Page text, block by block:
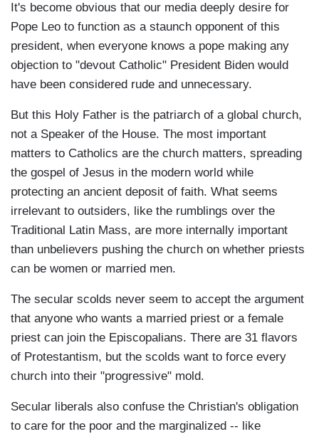
It's become obvious that our media deeply desire for
Pope Leo to function as a staunch opponent of this
president, when everyone knows a pope making any
objection to "devout Catholic" President Biden would
have been considered rude and unnecessary.
But this Holy Father is the patriarch of a global church,
not a Speaker of the House. The most important
matters to Catholics are the church matters, spreading
the gospel of Jesus in the modern world while
protecting an ancient deposit of faith. What seems
irrelevant to outsiders, like the rumblings over the
Traditional Latin Mass, are more internally important
than unbelievers pushing the church on whether priests
can be women or married men.
The secular scolds never seem to accept the argument
that anyone who wants a married priest or a female
priest can join the Episcopalians. There are 31 flavors
of Protestantism, but the scolds want to force every
church into their "progressive" mold.
Secular liberals also confuse the Christian's obligation
to care for the poor and the marginalized -- like